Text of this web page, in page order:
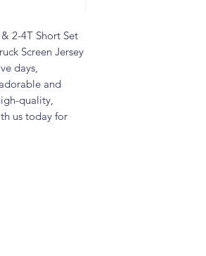
2-4T Short Set
Screen Jersey
days,
and
quality,
us today for